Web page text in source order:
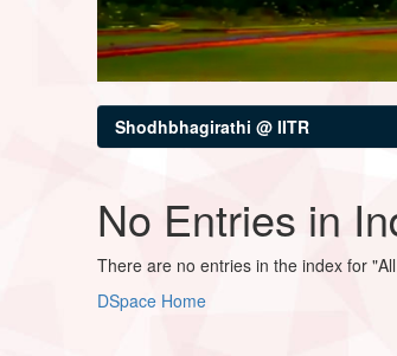
Shodhbhagirathi @ IITR
No Entries in
There are no entries in the index for
DSpace Home